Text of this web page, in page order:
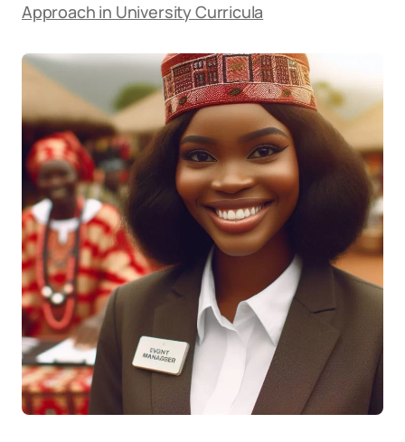
Approach in University Curricula